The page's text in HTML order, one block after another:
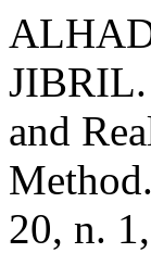
JIBRIL.
and
Method.
20, n.